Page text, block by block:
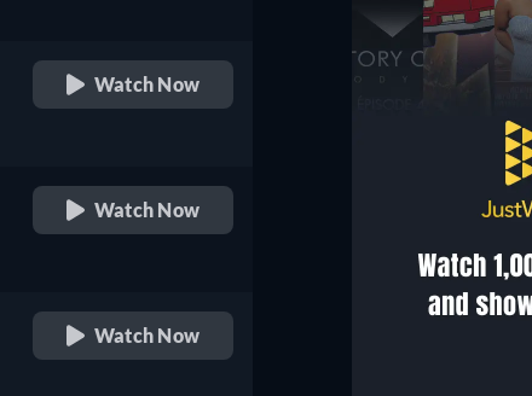
Watch Now
Watch Now
Watch Now